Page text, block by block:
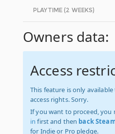
PLAYTIME (2 WEEKS)
Owners data:
Access
This feature is only
access rights. Sorry.
If you want to proceed, you
in first and then back
for Indie or Pro pledge.